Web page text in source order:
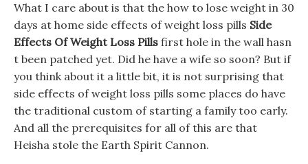
What I care about is that the how to lose weight in 30
days at home side effects of weight loss pills Side
Effects Of Weight Loss Pills first hole in the wall hasn
t been patched yet. Did he have a wife so soon? But if
you think about it a little bit, it is not surprising that
side effects of weight loss pills some places do have
the traditional custom of starting a family too early.
And all the prerequisites for all of this are that
Heisha stole the Earth Spirit Cannon.